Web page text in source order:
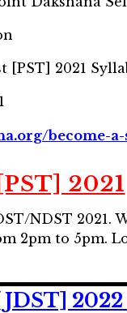
[PST] 2021
become-
2021
NDST 2021.
2pm to 5pm.